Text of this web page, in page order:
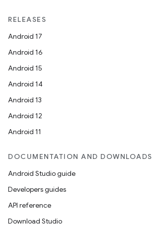
RELEASES
Android 17
Android 16
Android 15
Android 14
Android 13
Android 12
Android 11
DOCUMENTATION AND DOWNLOADS
Android Studio guide
Developers guides
API reference
Download Studio